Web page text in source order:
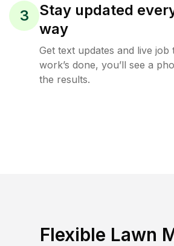
3
Stay updated
way
Get text updates and live job
work’s done, you’ll see a
the results.
Flexible Lawn